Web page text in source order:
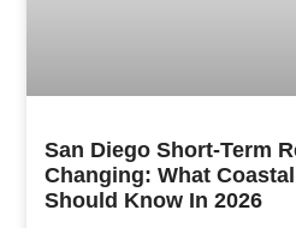
San Diego Short-Term
Changing: What
Should Know In 2026